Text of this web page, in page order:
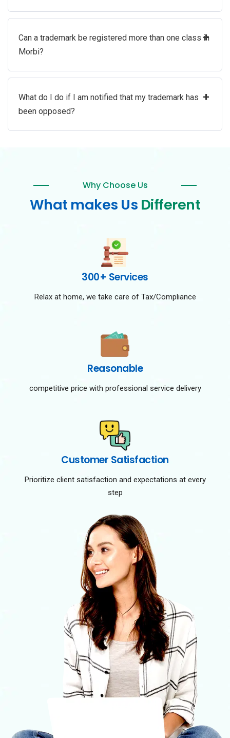
Can a trademark be registered more than one class in
Morbi?
+
What do I do if I am notified that my trademark has
been opposed?
+
Why Choose Us
What makes Us Different
300+ Services
Relax at home, we take care of Tax/Compliance
Reasonable
competitive price with professional service delivery
Customer Satisfaction
Prioritize client satisfaction and expectations at every
step